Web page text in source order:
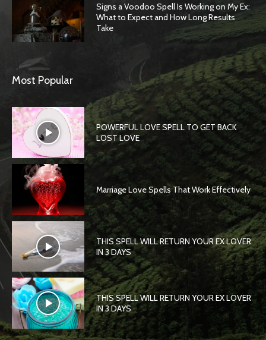
Signs a Voodoo Spell Is Working on My Ex:
What to Expect and How Long Results
Take
Most Popular
POWERFUL LOVE SPELL TO GET BACK
LOST LOVE
Marriage Love Spells That Work Effectively
THIS SPELL WILL RETURN YOUR EX LOVER
IN 3 DAYS
THIS SPELL WILL RETURN YOUR EX LOVER
IN 3 DAYS